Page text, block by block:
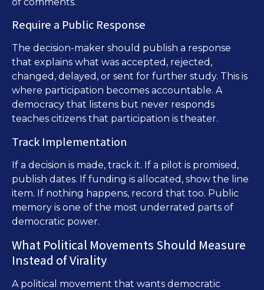
Require a Public Response
The decision-maker should publish a response
that explains what was accepted, rejected,
changed, delayed, or sent for further study. This is
where participation becomes accountable. A
democracy that listens but never responds
teaches citizens that participation is theater.
Track Implementation
If a decision is made, track it. If a pilot is promised,
publish dates. If funding is allocated, show the line
item. If nothing happens, record that too. Public
memory is one of the most underrated parts of
democratic power.
What Political Movements Should Measure
Instead of Virality
A political movement that wants democratic